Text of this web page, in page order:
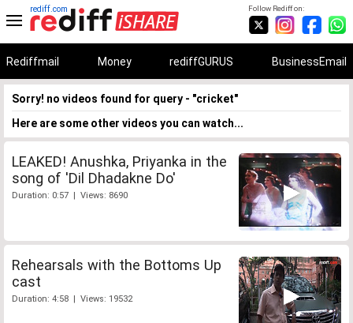
Follow Rediff on:
rediff.com
Rediffmail Money rediffGURUS BusinessEmail
Sorry! no videos found for query - "cricket"
Here are some other videos you can watch...
LEAKED! Anushka, Priyanka in the
song of 'Dil Dhadakne Do'
Duration: 0:57 | Views: 8690
Rehearsals with the Bottoms Up
cast
Duration: 4:58 | Views: 19532